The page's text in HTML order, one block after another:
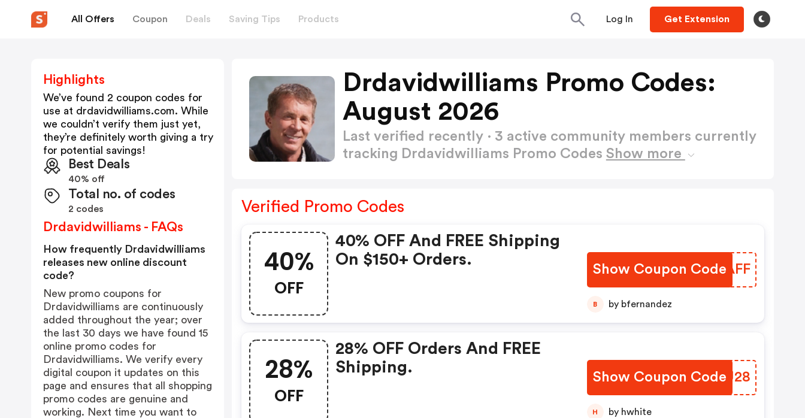
All Offers Coupon Deals Saving Tips Products Log In Get Extension
Drdavidwilliams Promo Codes:
August 2026
Last verified recently · 3 active community members currently
tracking Drdavidwilliams Promo Codes Show more
Verified Promo Codes
40%
OFF
40% OFF And FREE Shipping
On $150+ Orders.
Show Coupon Code
KDPAFF
B by bfernandez
28%
OFF
28% OFF Orders And FREE
Shipping.
Show Coupon Code
XKZU28
H by hwhite
Highlights
We’ve found 2 coupon codes for
use at drdavidwilliams.com. While
we couldn’t verify them just yet,
they’re definitely worth giving a try
for potential savings!
Best Deals
40% off
Total no. of codes
2 codes
Drdavidwilliams - FAQs
How frequently Drdavidwilliams
releases new online discount
code?
New promo coupons for
Drdavidwilliams are continuously
added throughout the year; over
the last 30 days we have found 15
online promo codes for
Drdavidwilliams. We verify every
digital coupon it updates on this
page and ensures that all shopping
promo codes are genuine and
working. Next time you want to